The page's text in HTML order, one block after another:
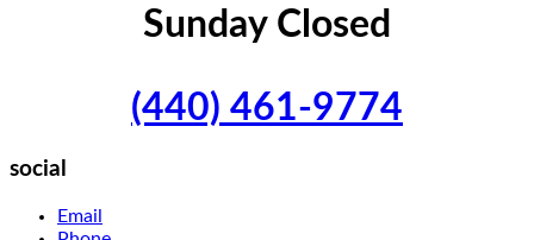
Sunday Closed
(440) 461-9774
social
Email